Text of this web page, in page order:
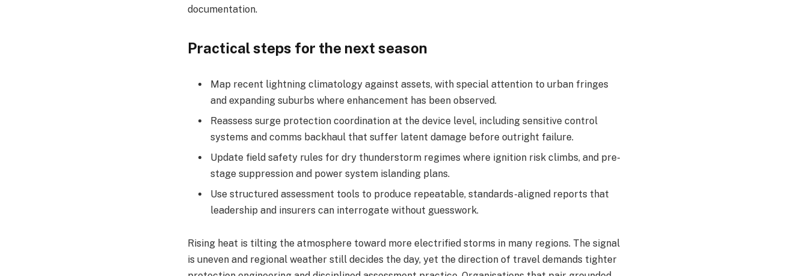
documentation.​
Practical steps for the next season
Map recent lightning climatology against assets, with special attention to urban fringes
and expanding suburbs where enhancement has been observed.​
Reassess surge protection coordination at the device level, including sensitive control
systems and comms backhaul that suffer latent damage before outright failure.​
Update field safety rules for dry thunderstorm regimes where ignition risk climbs, and pre-
stage suppression and power system islanding plans.​
Use structured assessment tools to produce repeatable, standards-aligned reports that
leadership and insurers can interrogate without guesswork.​
Rising heat is tilting the atmosphere toward more electrified storms in many regions. The signal
is uneven and regional weather still decides the day, yet the direction of travel demands tighter